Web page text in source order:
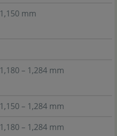
1,150 mm
1,180 – 1,284 mm
1,150 – 1,284 mm
1,180 – 1,284 mm